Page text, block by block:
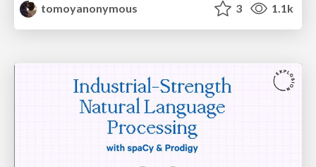
tomoyanonymous
3 1.1k